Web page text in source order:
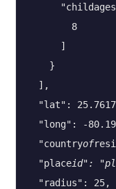
        8
      ]
    }
  ],
"lat":
"long": -
  "country
of
  "place
id":
  "radius": 25,